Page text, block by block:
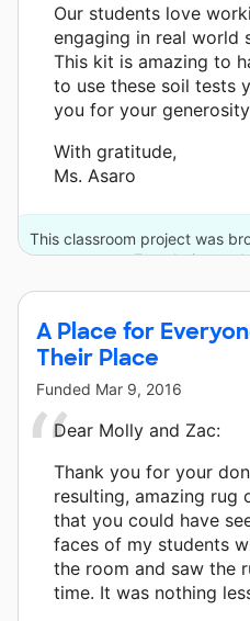
Our students love
engaging in real world
This kit is amazing to
to use these soil tests
you for your
With gratitude,
Ms. Asaro
This classroom project was
Foundation
A Place for
Their Place
Funded Mar 9, 2016
Dear Molly and Zac:
Thank you for your
resulting, amazing rug
that you could have
faces of my students
the room and saw the
time. It was nothing